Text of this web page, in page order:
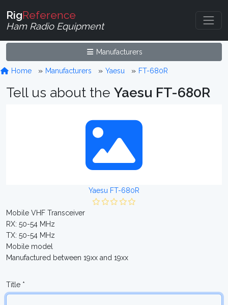
RigReference
Ham Radio Equipment
Manufacturers
Home Manufacturers Yaesu FT-680R
Tell us about the Yaesu FT-680R
Yaesu FT-680R
Mobile VHF Transceiver
RX: 50-54 MHz
TX: 50-54 MHz
Mobile model
Manufactured between 19xx and 19xx
Title *